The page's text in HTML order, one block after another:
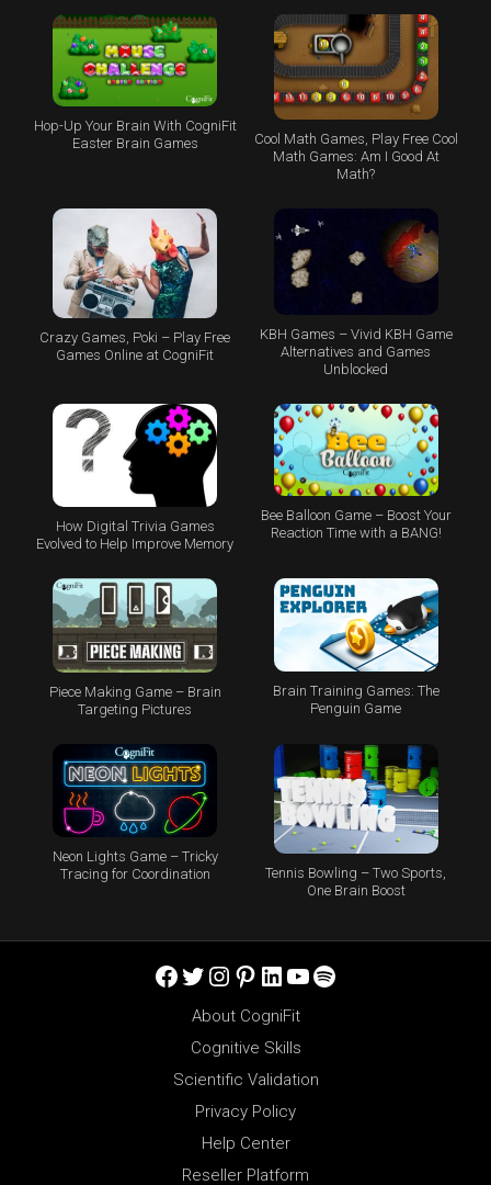
Hop-Up Your Brain With CogniFit
Easter Brain Games
Cool Math Games, Play Free Cool
Math Games: Am I Good At
Math?
Crazy Games, Poki – Play Free
Games Online at CogniFit
KBH Games – Vivid KBH Game
Alternatives and Games
Unblocked
How Digital Trivia Games
Evolved to Help Improve Memory
Bee Balloon Game – Boost Your
Reaction Time with a BANG!
Piece Making Game – Brain
Targeting Pictures
Brain Training Games: The
Penguin Game
Neon Lights Game – Tricky
Tracing for Coordination
Tennis Bowling – Two Sports,
One Brain Boost
Facebook
Twitter
Instagram
Pinterest
LinkedIn
YouTube
Spotify
About CogniFit
Cognitive Skills
Scientific Validation
Privacy Policy
Help Center
Reseller Platform